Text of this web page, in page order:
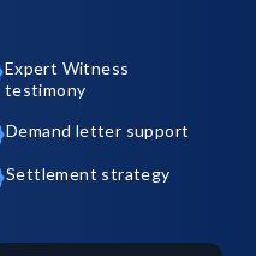
Expert Witness
testimony
Demand letter support
Settlement strategy